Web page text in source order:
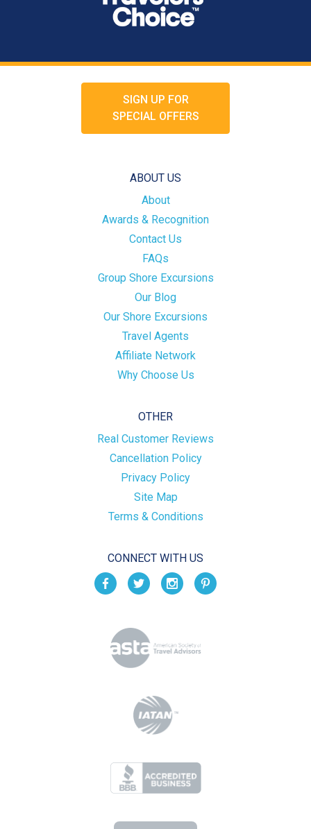
SIGN UP FOR
SPECIAL OFFERS
ABOUT US
About
Awards & Recognition
Contact Us
FAQs
Group Shore Excursions
Our Blog
Our Shore Excursions
Travel Agents
Affiliate Network
Why Choose Us
OTHER
Real Customer Reviews
Cancellation Policy
Privacy Policy
Site Map
Terms & Conditions
CONNECT WITH US